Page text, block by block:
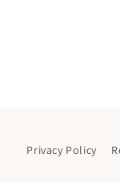
Privacy Policy